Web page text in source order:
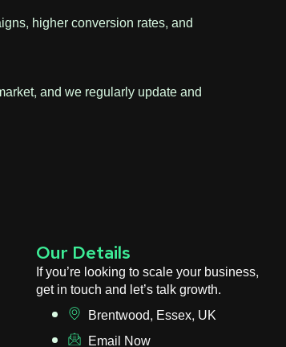
higher conversion rates, and
and we regularly update and
Our Details
If you’re looking to scale your business,
get in touch and let’s talk growth.
Brentwood, Essex, UK
Email Now